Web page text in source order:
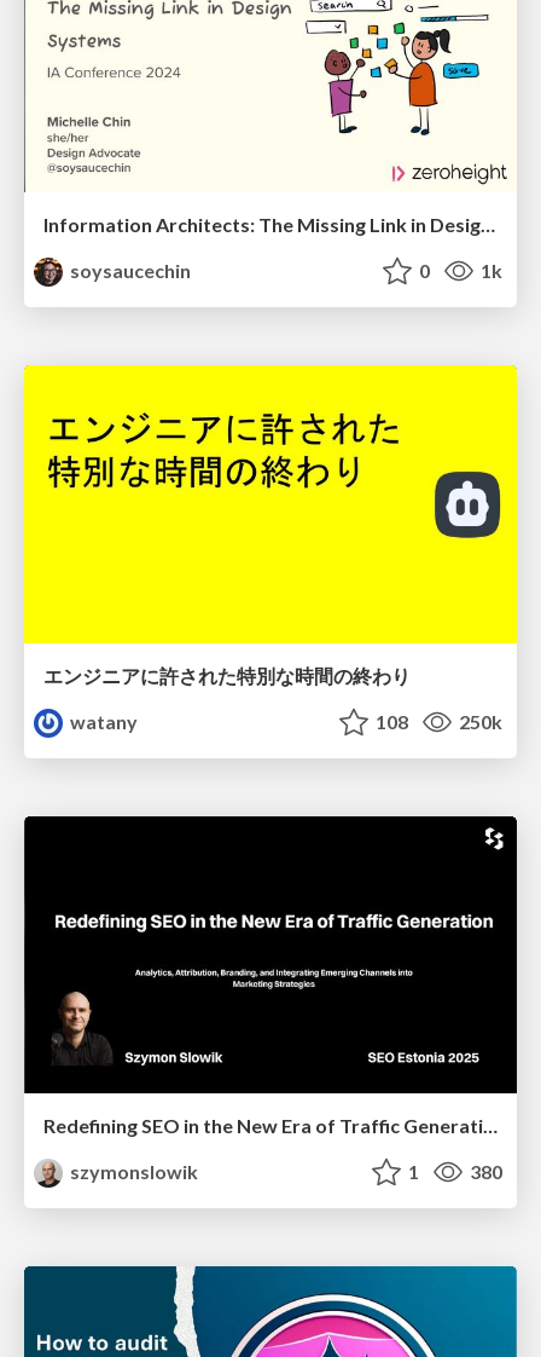
Information Architects: The Missing Link in Design Systems
soysaucechin
0 1k
エンジニアに許された特別な時間の終わり
watany
108 250k
Redefining SEO in the New Era of Traffic Generation
szymonslowik
1 380